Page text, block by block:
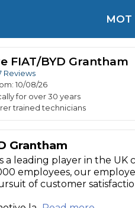
MOT
Due Checker
Major Service
Wheel Alignment
Oil
Comparison
no upfront payment.
FIAT/BYD Grantham
Reviews
: 10/08/26
for over 30 years
trained technicians
Grantham
a leading player in the UK
employees, our
of customer